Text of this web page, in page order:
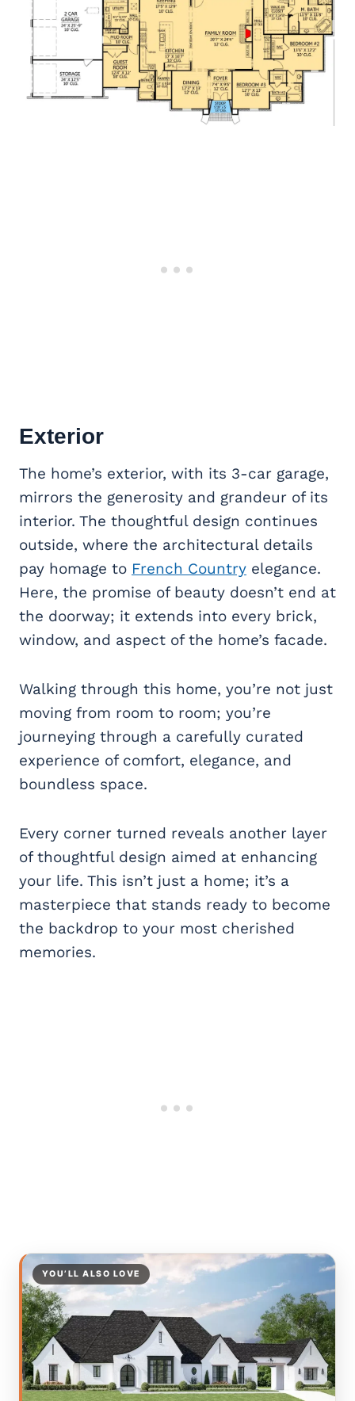
Exterior
The home’s exterior, with its 3-car garage,
mirrors the generosity and grandeur of its
interior. The thoughtful design continues
outside, where the architectural details
pay homage to French Country elegance.
Here, the promise of beauty doesn’t end at
the doorway; it extends into every brick,
window, and aspect of the home’s facade.
Walking through this home, you’re not just
moving from room to room; you’re
journeying through a carefully curated
experience of comfort, elegance, and
boundless space.
Every corner turned reveals another layer
of thoughtful design aimed at enhancing
your life. This isn’t just a home; it’s a
masterpiece that stands ready to become
the backdrop to your most cherished
memories.
YOU’LL ALSO LOVE